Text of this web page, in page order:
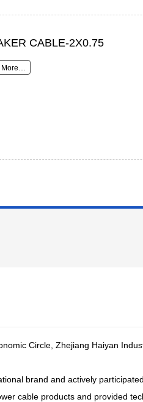
CABLE-2X0.75
More…
Circle, Zhejiang Haiyan
brand and actively
cable products and provided